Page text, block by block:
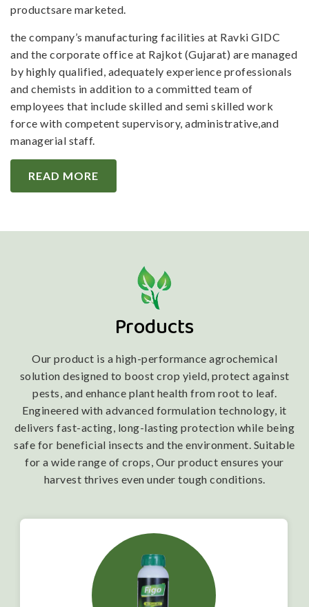
productsare marketed.
the company’s manufacturing facilities at Ravki GIDC
and the corporate office at Rajkot (Gujarat) are managed
by highly qualified, adequately experience professionals
and chemists in addition to a committed team of
employees that include skilled and semi skilled work
force with competent supervisory, administrative,and
managerial staff.
READ MORE
Products
Our product is a high-performance agrochemical
solution designed to boost crop yield, protect against
pests, and enhance plant health from root to leaf.
Engineered with advanced formulation technology, it
delivers fast-acting, long-lasting protection while being
safe for beneficial insects and the environment. Suitable
for a wide range of crops, Our product ensures your
harvest thrives even under tough conditions.